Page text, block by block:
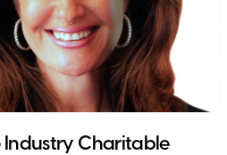
Industry Charitable